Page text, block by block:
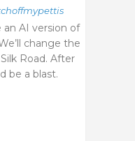
an AI version of
change the
Road. After
be a blast.